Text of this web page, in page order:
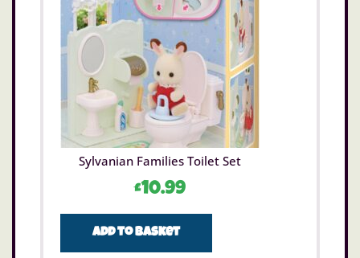
Sylvanian Families Toilet Set
£10.99
Add to basket